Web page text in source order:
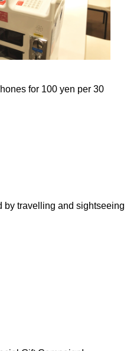
for 100 yen per 30
by travelling and sightseeing